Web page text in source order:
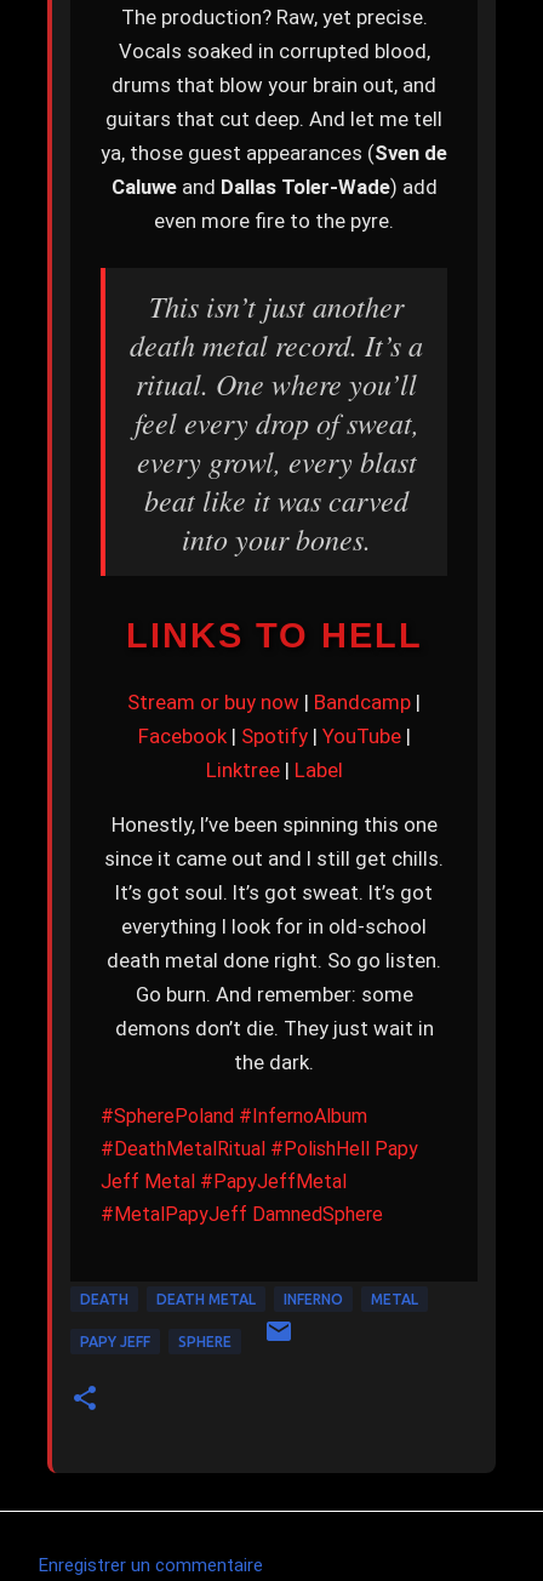
The production? Raw, yet precise.
Vocals soaked in corrupted blood,
drums that blow your brain out, and
guitars that cut deep. And let me tell
ya, those guest appearances (Sven de
Caluweand Dallas Toler-Wade) add
even more fire to the pyre.
This isn’t just another
death metal record. It’s a
ritual. One where you’ll
feel every drop of sweat,
every growl, every blast
beat like it was carved
into your bones.
LINKS TO HELL
Stream or buy now | Bandcamp |
Facebook| Spotify| YouTube|
Linktree| Label
Honestly, I’ve been spinning this one
since it came out and I still get chills.
It’s got soul. It’s got sweat. It’s got
everything I look for in old-school
death metal done right. So go listen.
Go burn. And remember: some
demons don’t die. They just wait in
the dark.
#SpherePoland #InfernoAlbum
#DeathMetalRitual #PolishHell Papy
Jeff Metal #PapyJeffMetal
#MetalPapyJeff DamnedSphere
DEATH DEATH METAL INFERNO METAL
PAPY JEFF SPHERE
Enregistrer un commentaire